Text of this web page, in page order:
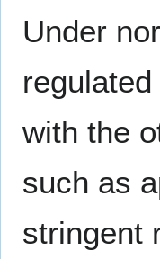
Under
with the
such as
stringent